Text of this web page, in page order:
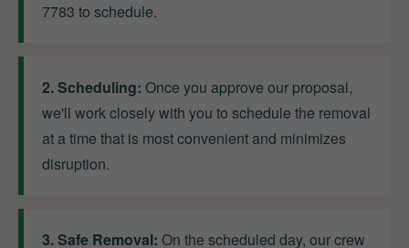
7783 to schedule.
2. Scheduling: Once you approve our proposal,
we'll work closely with you to schedule the removal
at a time that is most convenient and minimizes
disruption.
3. Safe Removal: On the scheduled day, our crew